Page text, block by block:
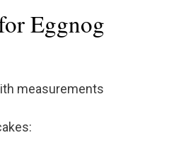
Eggnog
measurements